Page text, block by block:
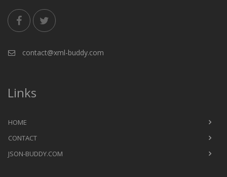
contact@xml-buddy.com
Links
HOME
CONTACT
JSON-BUDDY.COM